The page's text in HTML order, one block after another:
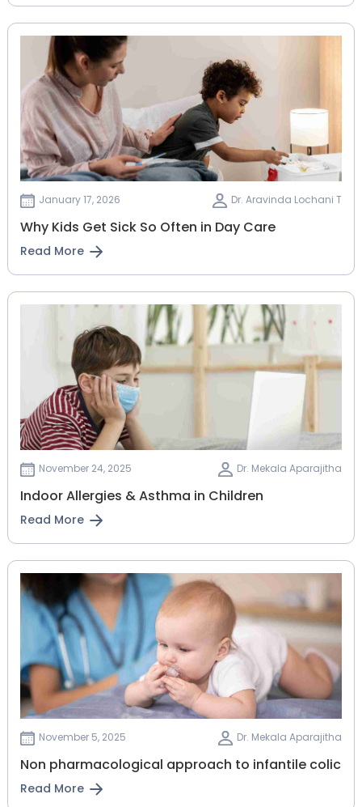
January 17, 2026 Dr. Aravinda Lochani T
Why Kids Get Sick So Often in Day Care
Read More
November 24, 2025 Dr. Mekala Aparajitha
Indoor Allergies & Asthma in Children
Read More
November 5, 2025 Dr. Mekala Aparajitha
Non pharmacological approach to infantile colic
Read More